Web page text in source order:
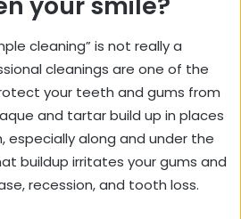
cleaning” is not really a
cleanings are one of the
your teeth and gums from
and tartar build up in places
especially along and under the
buildup irritates your gums and
recession, and tooth loss.